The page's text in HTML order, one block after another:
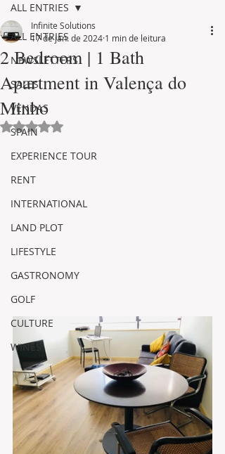
ALL ENTRIES
NEWSLETTERS
SALES
VENDAS
SPAIN
EXPERIENCE TOUR
RENT
INTERNATIONAL
LAND PLOT
LIFESTYLE
GASTRONOMY
GOLF
CULTURE
WINES
ALL ENTRIES
2 Bedroom | 1 Bath
Apartment in Valença do
Minho
Infinite Solutions
17 de jan. de 2024 1 min de leitura
Avaliado com NaN de 5 estrelas.